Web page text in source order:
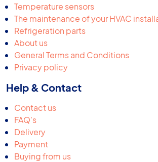
Temperature sensors
The maintenance of your HVAC
Refrigeration parts
About us
General Terms and Conditions
Privacy policy
Help & Contact
Contact us
FAQ's
Delivery
Payment
Buying from us